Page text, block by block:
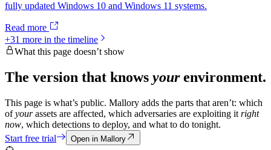
fully updated Windows 10 and Windows 11 systems.
Read more
+31 more in the timeline
What this page doesn’t show
The version that knows yourenvironment.
This page is what’s public. Mallory adds the parts that aren’t: which
ofyourassets are affected, which adversaries are exploiting it right
now, which detections to deploy, and what to do tonight.
Start free trial
Open in Mallory